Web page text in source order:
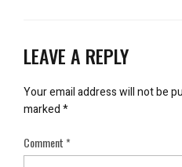
LEAVE A REPLY
Your email address will not be
marked*
Comment*